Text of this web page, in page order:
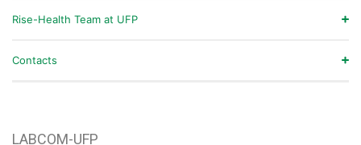
Rise-Health Team at UFP
Contacts
LABCOM-UFP